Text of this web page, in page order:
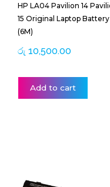
HP LA04 Pavilion 14
15 Original Laptop Battery
(6M)
රු 10,500.00
Add to cart